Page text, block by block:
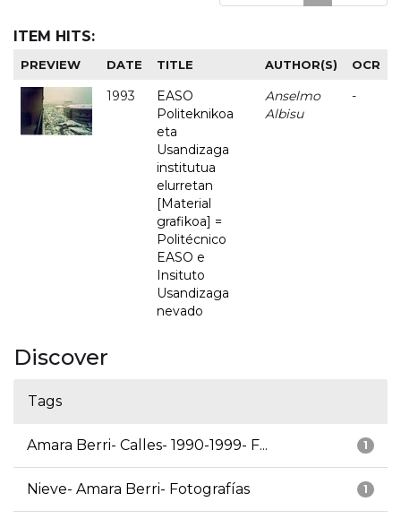
ITEM HITS:
PREVIEW DATE TITLE AUTHOR(S) OCR
1993
EASO
Politeknikoa
eta
Usandizaga
institutua
elurretan
[Material
grafikoa] =
Politécnico
EASO e
Insituto
Usandizaga
nevado
Anselmo
Albisu
-
Discover
Tags
1
Amara Berri- Calles- 1990-1999- F...
1
Nieve- Amara Berri- Fotografías